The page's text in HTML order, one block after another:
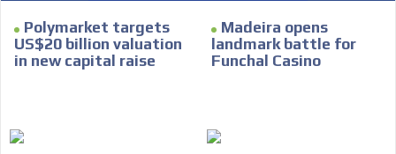
Polymarket targets
US$20 billion valuation
in new capital raise
Madeira opens
landmark battle for
Funchal Casino